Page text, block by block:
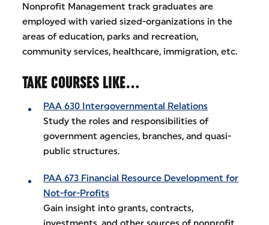
Nonprofit Management track graduates are
employed with varied sized-organizations in the
areas of education, parks and recreation,
community services, healthcare, immigration, etc.
TAKE COURSES LIKE…
PAA 630 Intergovernmental Relations
Study the roles and responsibilities of
government agencies, branches, and quasi-
public structures.
PAA 673 Financial Resource Development for
Not-for-Profits
Gain insight into grants, contracts,